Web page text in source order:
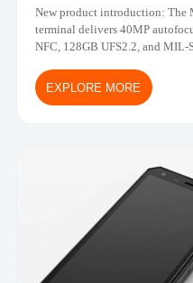
TOPICON
New product introduction: The
terminal delivers 40MP
NFC, 128GB UFS2.2, and
ready deployment.
EXPLORE MORE